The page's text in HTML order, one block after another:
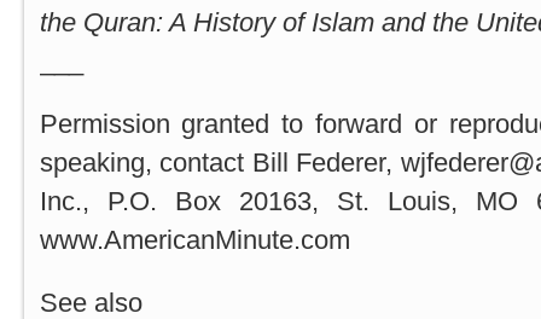
the Quran: A History of Islam and the
Permission granted to forward or
speaking, contact Bill Federer,
Inc., P.O. Box 20163, St. Louis, MO
www.AmericanMinute.com
See also